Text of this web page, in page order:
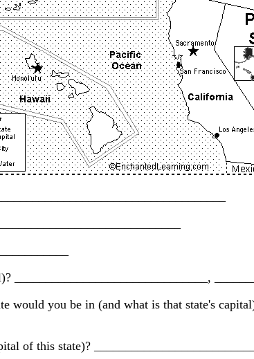
you be in (and what is that state's
of this state)?